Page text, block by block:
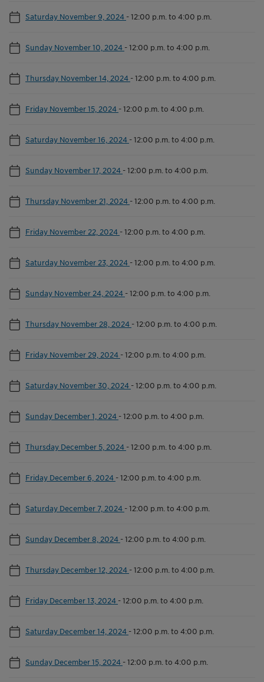
Saturday November 9, 2024 -12:00 p.m. to 4:00 p.m.
Sunday November 10, 2024 -12:00 p.m. to 4:00 p.m.
Thursday November 14, 2024 -12:00 p.m. to 4:00 p.m.
Friday November 15, 2024 -12:00 p.m. to 4:00 p.m.
Saturday November 16, 2024 -12:00 p.m. to 4:00 p.m.
Sunday November 17, 2024 -12:00 p.m. to 4:00 p.m.
Thursday November 21, 2024 -12:00 p.m. to 4:00 p.m.
Friday November 22, 2024 -12:00 p.m. to 4:00 p.m.
Saturday November 23, 2024 -12:00 p.m. to 4:00 p.m.
Sunday November 24, 2024 -12:00 p.m. to 4:00 p.m.
Thursday November 28, 2024 -12:00 p.m. to 4:00 p.m.
Friday November 29, 2024 -12:00 p.m. to 4:00 p.m.
Saturday November 30, 2024 -12:00 p.m. to 4:00 p.m.
Sunday December 1, 2024 -12:00 p.m. to 4:00 p.m.
Thursday December 5, 2024 -12:00 p.m. to 4:00 p.m.
Friday December 6, 2024 -12:00 p.m. to 4:00 p.m.
Saturday December 7, 2024 -12:00 p.m. to 4:00 p.m.
Sunday December 8, 2024 -12:00 p.m. to 4:00 p.m.
Thursday December 12, 2024 -12:00 p.m. to 4:00 p.m.
Friday December 13, 2024 -12:00 p.m. to 4:00 p.m.
Saturday December 14, 2024 -12:00 p.m. to 4:00 p.m.
Sunday December 15, 2024 -12:00 p.m. to 4:00 p.m.